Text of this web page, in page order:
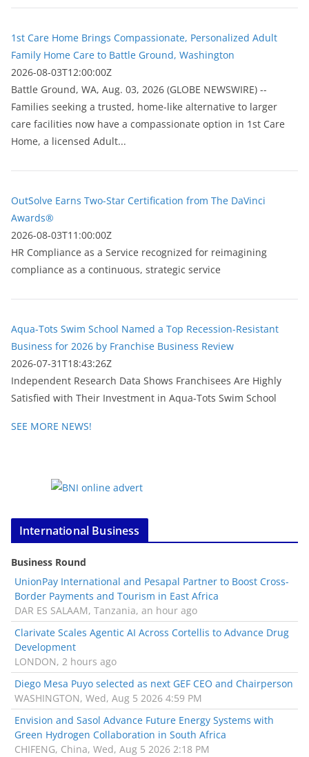
1st Care Home Brings Compassionate, Personalized Adult
Family Home Care to Battle Ground, Washington
2026-08-03T12:00:00Z
Battle Ground, WA, Aug. 03, 2026 (GLOBE NEWSWIRE) --
Families seeking a trusted, home-like alternative to larger
care facilities now have a compassionate option in 1st Care
Home, a licensed Adult...
OutSolve Earns Two-Star Certification from The DaVinci
Awards®
2026-08-03T11:00:00Z
HR Compliance as a Service recognized for reimagining
compliance as a continuous, strategic service
Aqua-Tots Swim School Named a Top Recession-Resistant
Business for 2026 by Franchise Business Review
2026-07-31T18:43:26Z
Independent Research Data Shows Franchisees Are Highly
Satisfied with Their Investment in Aqua-Tots Swim School
SEE MORE NEWS!
International Business
Business Round
UnionPay International and Pesapal Partner to Boost Cross-
Border Payments and Tourism in East Africa
DAR ES SALAAM, Tanzania, an hour ago
Clarivate Scales Agentic AI Across Cortellis to Advance Drug
Development
LONDON, 2 hours ago
Diego Mesa Puyo selected as next GEF CEO and Chairperson
WASHINGTON, Wed, Aug 5 2026 4:59 PM
Envision and Sasol Advance Future Energy Systems with
Green Hydrogen Collaboration in South Africa
CHIFENG, China, Wed, Aug 5 2026 2:18 PM